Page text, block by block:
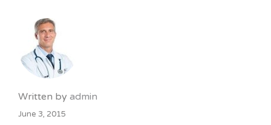
Written by admin
June 3, 2015